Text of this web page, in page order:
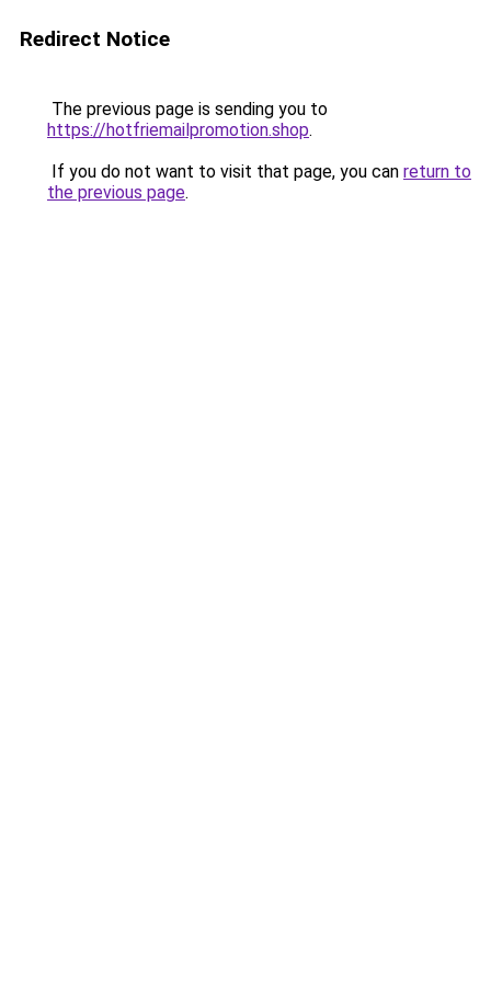
Redirect Notice
The previous page is sending you to
https://hotfriemailpromotion.shop.
If you do not want to visit that page, you can return to
the previous page.